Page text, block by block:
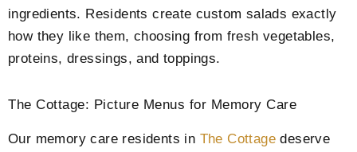
ingredients. Residents create custom salads exactly
how they like them, choosing from fresh vegetables,
proteins, dressings, and toppings.
The Cottage: Picture Menus for Memory Care
Our memory care residents in The Cottage deserve